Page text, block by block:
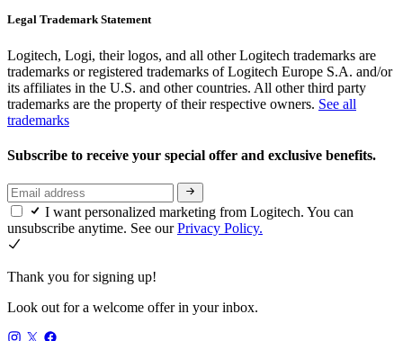
Legal Trademark Statement
Logitech, Logi, their logos, and all other Logitech trademarks are
trademarks or registered trademarks of Logitech Europe S.A. and/or
its affiliates in the U.S. and other countries. All other third party
trademarks are the property of their respective owners. See all
trademarks
Subscribe to receive your special offer and exclusive benefits.
I want personalized marketing from Logitech. You can
unsubscribe anytime. See ourPrivacy Policy.
Thank you for signing up!
Look out for a welcome offer in your inbox.